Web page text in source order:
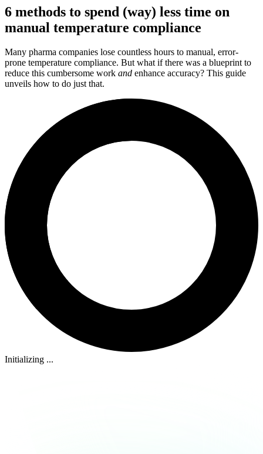
6 methods to spend (way) less time on
manual temperature compliance
Many pharma companies lose countless hours to manual, error-
prone temperature compliance. But what if there was a blueprint to
reduce this cumbersome work and enhance accuracy? This guide
unveils how to do just that.
Initializing ...